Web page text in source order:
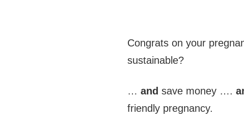
Congrats on your
sustainable?
… and save money ….
friendly pregnancy.